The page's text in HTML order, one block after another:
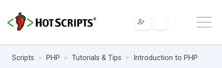
Scripts PHP Tutorials & Tips Introduction to PHP